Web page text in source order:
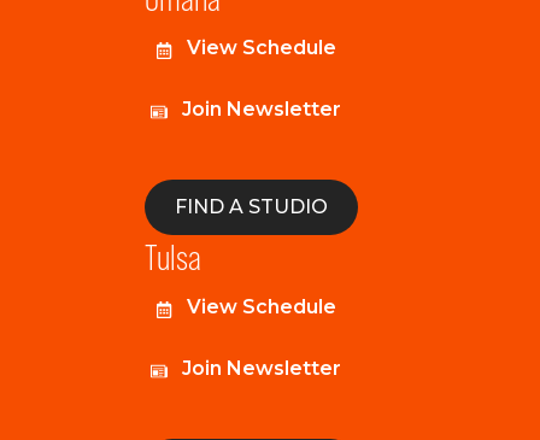
View Schedule
Join Newsletter
FIND A STUDIO
Tulsa
View Schedule
Join Newsletter